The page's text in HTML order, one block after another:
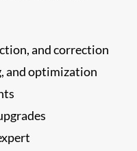
and correction
and optimization